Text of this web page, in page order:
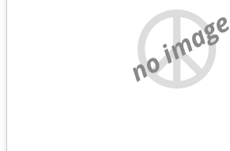
no image